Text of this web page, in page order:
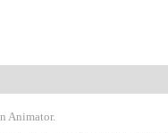
Animator